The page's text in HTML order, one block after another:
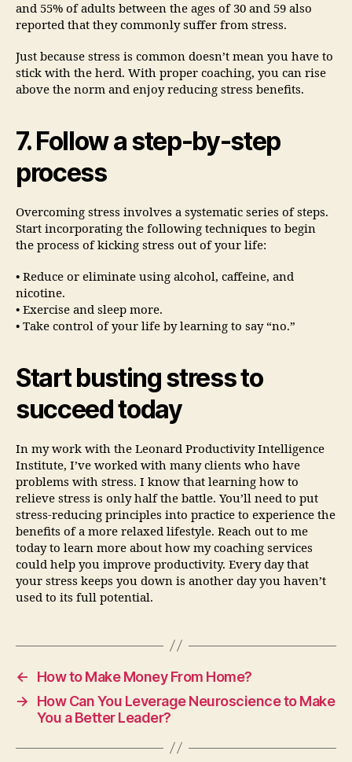
and 55% of adults between the ages of 30 and 59 also
reported that they commonly suffer from stress.
Just because stress is common doesn’t mean you have to
stick with the herd. With proper coaching, you can rise
above the norm and enjoy reducing stress benefits.
7. Follow a step-by-step
process
Overcoming stress involves a systematic series of steps.
Start incorporating the following techniques to begin
the process of kicking stress out of your life:
• Reduce or eliminate using alcohol, caffeine, and
nicotine.
• Exercise and sleep more.
• Take control of your life by learning to say “no.”
Start busting stress to
succeed today
In my work with the Leonard Productivity Intelligence
Institute, I’ve worked with many clients who have
problems with stress. I know that learning how to
relieve stress is only half the battle. You’ll need to put
stress-reducing principles into practice to experience the
benefits of a more relaxed lifestyle. Reach out to me
today to learn more about how my coaching services
could help you improve productivity. Every day that
your stress keeps you down is another day you haven’t
used to its full potential.
←
How to Make Money From Home?
→
How Can You Leverage Neuroscience to Make
You a Better Leader?